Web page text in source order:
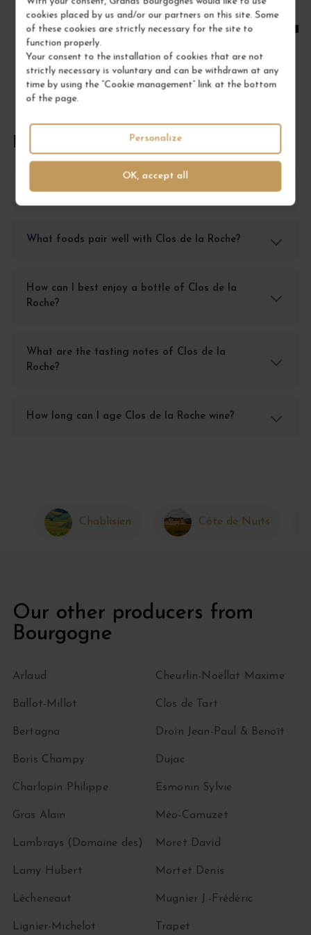
cookies placed by us and/or our partners on this site. Some
of these cookies are strictly necessary for the site to
function properly.
Your consent to the installation of cookies that are not
strictly necessary is voluntary and can be withdrawn at any
time by using the “Cookie management” link at the bottom
of the page.
OK, accept all
Personalize
ADD TO CART
FREQUENTLY ASKED QUESTIONS
How should I store Clos de la Roche wine?
What foods pair well with Clos de la Roche?
How can I best enjoy a bottle of Clos de la
Roche?
What are the tasting notes of Clos de la
Roche?
How long can I age Clos de la Roche wine?
Chablisien Côte de Nuits
Our other producers from
Bourgogne
Arlaud
Ballot-Millot
Bertagna
Boris Champy
Charlopin Philippe
Cheurlin-Noëllat Maxime
Clos de Tart
Droin Jean-Paul & Benoït
Dujac
Esmonin Sylvie
Gras Alain
Lambrays (Domaine des)
Lamy Hubert
Lécheneaut
Lignier-Michelot
Méo-Camuzet
Moret David
Mortet Denis
Mugnier J.-Frédéric
Trapet